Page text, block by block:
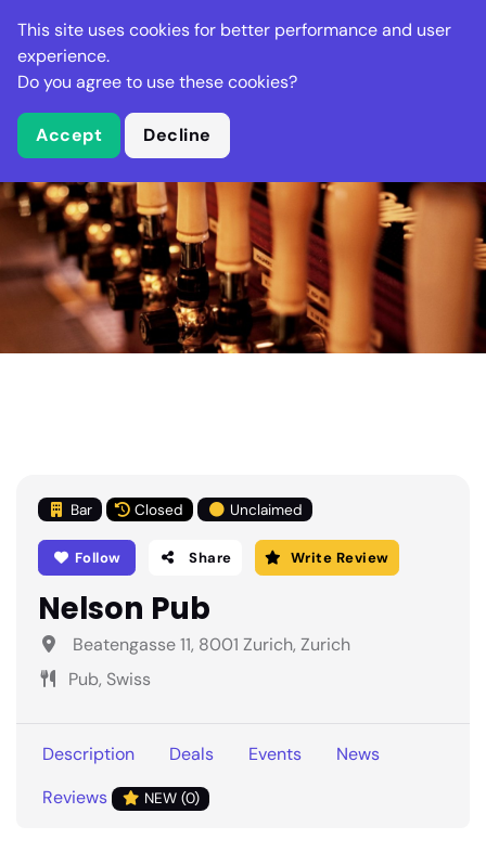
Stella Gastro
What is Stella Gastro?
Bar Closed Unclaimed
Follow Share Write Review
Nelson Pub
Beatengasse 11, 8001 Zurich, Zurich
Pub, Swiss
Description Deals Events
News
Reviews
NEW (0)
This site uses cookies for better performance and user
experience.
Do you agree to use these cookies?
Accept Decline